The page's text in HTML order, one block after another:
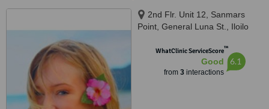
2nd Flr. Unit 12, Sanmars
Point, General Luna St., Iloilo
WhatClinic ServiceScore™
Good
from 3interactions
6.1